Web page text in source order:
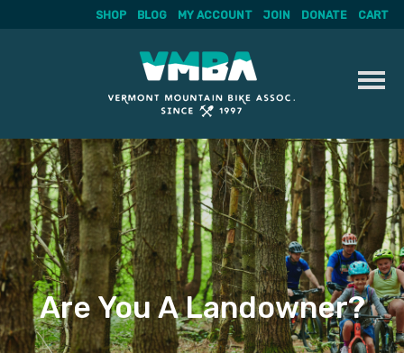
Skip
to
content
SHOP BLOG MY ACCOUNT JOIN DONATE CART
Are You A Landowner?